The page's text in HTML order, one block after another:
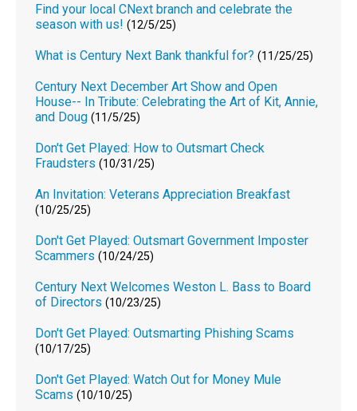
Find your local CNext branch and celebrate the
season with us! (12/5/25)
What is Century Next Bank thankful for? (11/25/25)
Century Next December Art Show and Open
House-- In Tribute: Celebrating the Art of Kit, Annie,
and Doug (11/5/25)
Don't Get Played: How to Outsmart Check
Fraudsters (10/31/25)
An Invitation: Veterans Appreciation Breakfast
(10/25/25)
Don't Get Played: Outsmart Government Imposter
Scammers (10/24/25)
Century Next Welcomes Weston L. Bass to Board
of Directors (10/23/25)
Don't Get Played: Outsmarting Phishing Scams
(10/17/25)
Don't Get Played: Watch Out for Money Mule
Scams (10/10/25)